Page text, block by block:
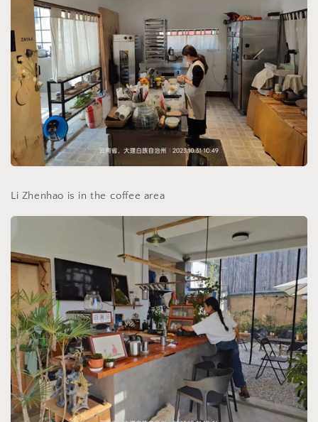
Li Zhenhao is in the coffee area